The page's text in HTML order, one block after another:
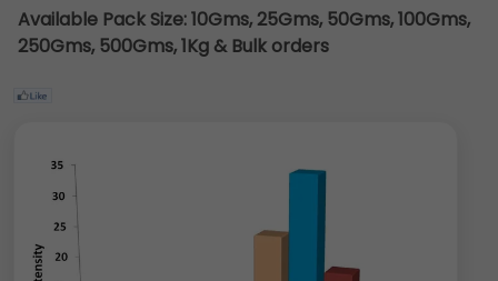
Available Pack Size:10Gms, 25Gms, 50Gms, 100Gms,
250Gms, 500Gms, 1Kg & Bulk orders